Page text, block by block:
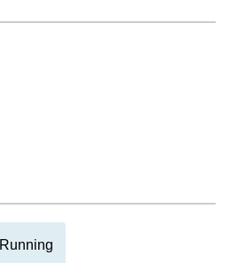
Running